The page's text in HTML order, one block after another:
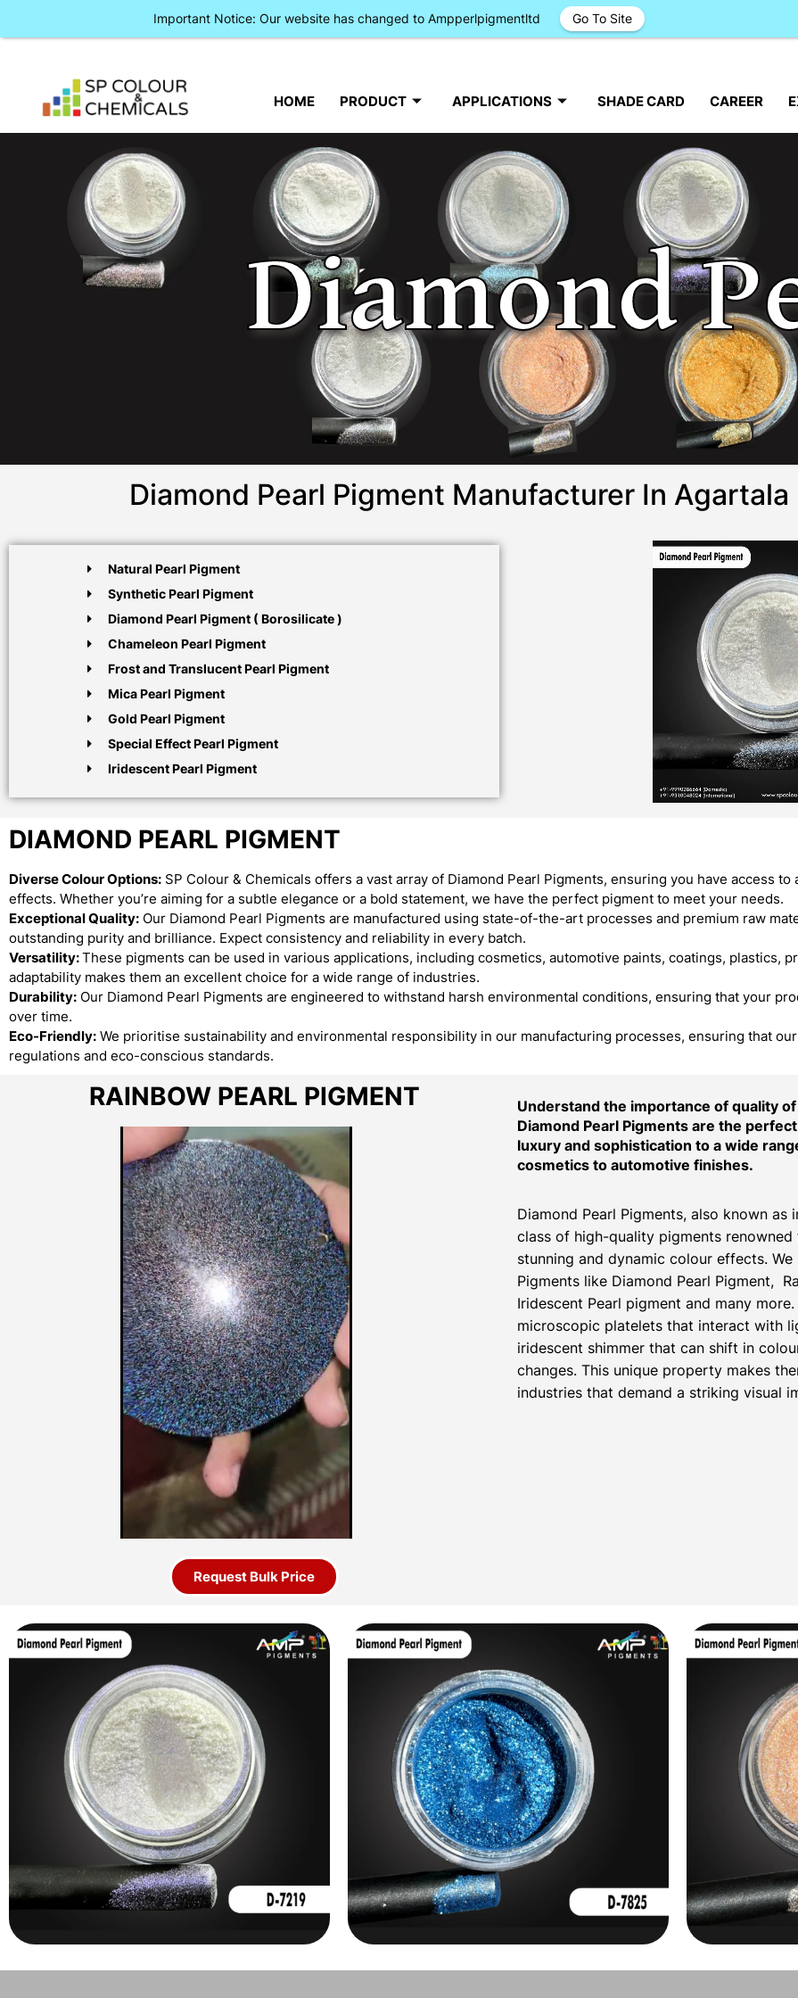
HOME PRODUCT APPLICATIONS SHADE CARD CAREER
Diamond
Diamond Pearl Pigment Manufacturer In Agartala
Natural Pearl Pigment
Synthetic Pearl Pigment
Diamond Pearl Pigment ( Borosilicate )
Chameleon Pearl Pigment
Frost and Translucent Pearl Pigment
Mica Pearl Pigment
Gold Pearl Pigment
Special Effect Pearl Pigment
Iridescent Pearl Pigment
DIAMOND PEARL PIGMENT
Diverse Colour Options: SP Colour & Chemicals offers a vast array of Diamond Pearl Pigments, ensuring you have access
effects. Whether you’re aiming for a subtle elegance or a bold statement, we have the perfect pigment to meet your needs.
Exceptional Quality: Our Diamond Pearl Pigments are manufactured using state-of-the-art processes and premium raw
outstanding purity and brilliance. Expect consistency and reliability in every batch.
Versatility:These pigments can be used in various applications, including cosmetics, automotive paints, coatings, plastics,
adaptability makes them an excellent choice for a wide range of industries.
Durability: Our Diamond Pearl Pigments are engineered to withstand harsh environmental conditions, ensuring that your
over time.
Eco-Friendly: We prioritise sustainability and environmental responsibility in our manufacturing processes, ensuring that
regulations and eco-conscious standards.
RAINBOW PEARL PIGMENT
Request Bulk Price
Understand the importance of quality
Diamond Pearl Pigments are the
luxury and sophistication to a wide
cosmetics to automotive finishes.
Diamond Pearl Pigments, also known as
class of high-quality pigments
stunning and dynamic colour effects.
Pigments like Diamond Pearl Pigment,
Iridescent Pearl pigment and many
microscopic platelets that interact with
iridescent shimmer that can shift in
changes. This unique property makes
industries that demand a striking visual
Important Notice: Our website has changed to Ampperlpigmentltd Go To Site